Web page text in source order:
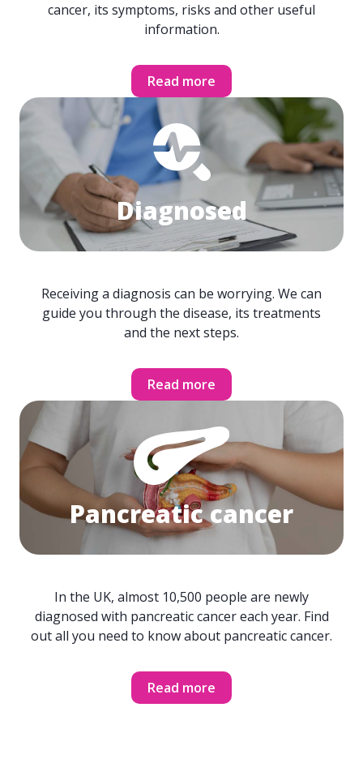
cancer, its symptoms, risks and other useful
information.
Read more
Diagnosed
Receiving a diagnosis can be worrying. We can
guide you through the disease, its treatments
and the next steps.
Read more
Pancreatic cancer
In the UK, almost 10,500 people are newly
diagnosed with pancreatic cancer each year. Find
out all you need to know about pancreatic cancer.
Read more